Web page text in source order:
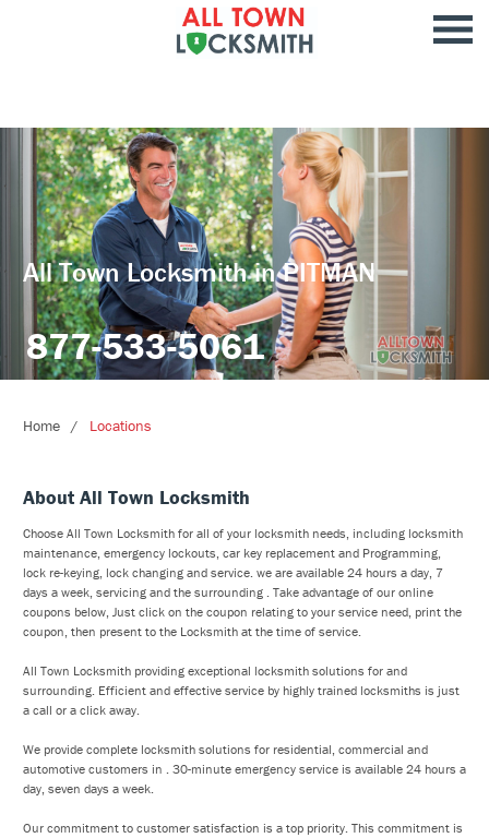
All Town Locksmith in PITMAN
877-533-5061
Home Locations
About All Town Locksmith
Choose All Town Locksmith for all of your locksmith needs, including locksmith
maintenance, emergency lockouts, car key replacement and Programming,
lock re-keying, lock changing and service. we are available 24 hours a day, 7
days a week, servicing and the surrounding . Take advantage of our online
coupons below, Just click on the coupon relating to your service need, print the
coupon, then present to the Locksmith at the time of service.
All Town Locksmith providing exceptional locksmith solutions for and
surrounding. Efficient and effective service by highly trained locksmiths is just
a call or a click away.
We provide complete locksmith solutions for residential, commercial and
automotive customers in . 30-minute emergency service is available 24 hours a
day, seven days a week.
Our commitment to customer satisfaction is a top priority. This commitment is